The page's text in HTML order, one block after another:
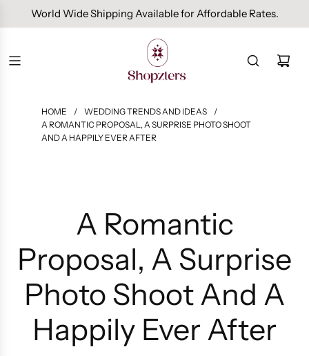
Free Domestic Shipping On Orders Above INR 1000.
HOME / WEDDING TRENDS AND IDEAS
/
A ROMANTIC PROPOSAL, A SURPRISE PHOTO SHOOT
AND A HAPPILY EVER AFTER
A Romantic
Proposal, A Surprise
Photo Shoot And A
Happily Ever After